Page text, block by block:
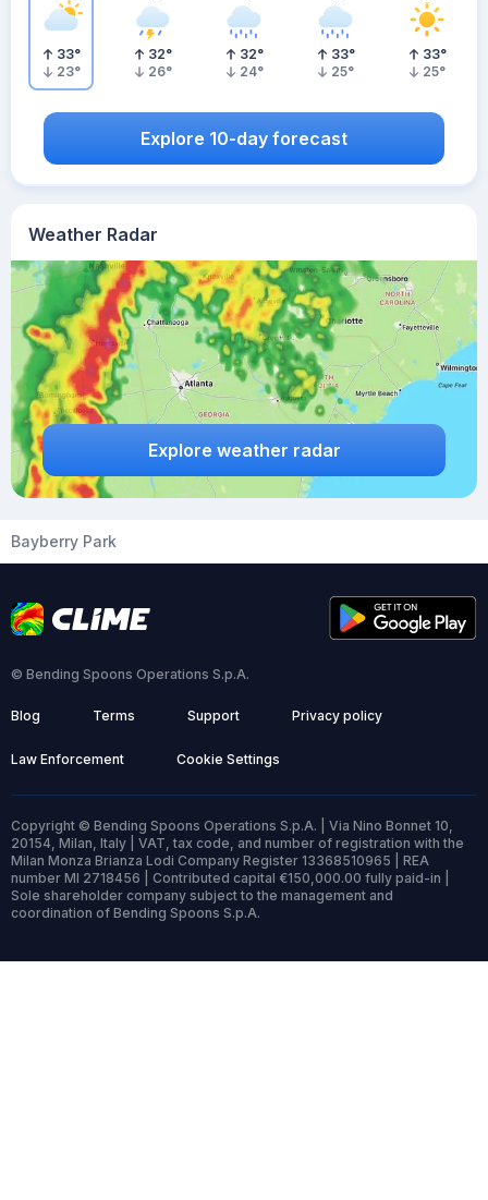
Weather Radar
Explore weather radar
33°
23°
32°
26°
32°
24°
33°
25°
33°
25°
Explore 10-day forecast
Bayberry Park
© Bending Spoons Operations S.p.A.
Blog Terms Support Privacy policy
Law Enforcement Cookie Settings
Copyright © Bending Spoons Operations S.p.A. | Via Nino Bonnet 10,
20154, Milan, Italy | VAT, tax code, and number of registration with the
Milan Monza Brianza Lodi Company Register 13368510965 | REA
number MI 2718456 | Contributed capital €150,000.00 fully paid-in |
Sole shareholder company subject to the management and
coordination of Bending Spoons S.p.A.